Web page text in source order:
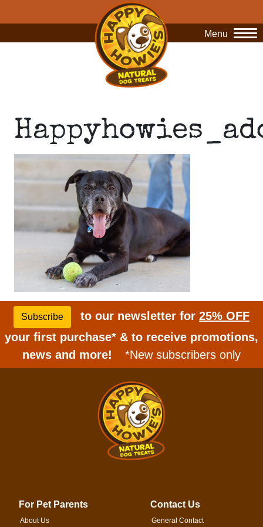
Menu
Subscribe to our newsletter for 25% OFF
your first purchase* & to receive promotions,
news and more!
*New subscribers only
For Pet Parents
About Us
Contact Us
General Contact